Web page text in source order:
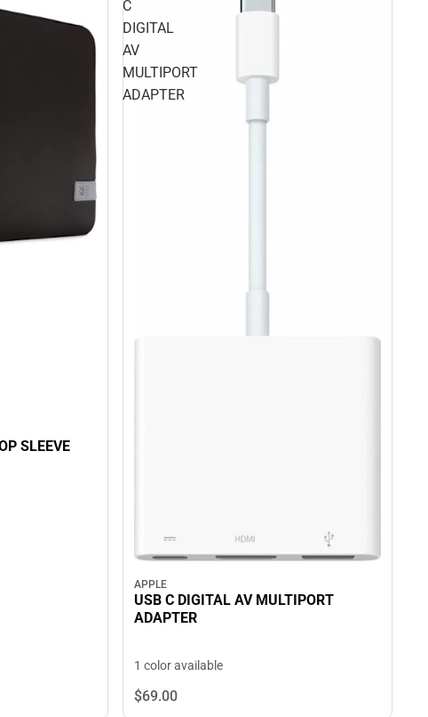
SLEEVE
C
DIGITAL
AV
MULTIPORT
ADAPTER
APPLE
USB C DIGITAL AV MULTIPORT
ADAPTER
1 color available
$69.00